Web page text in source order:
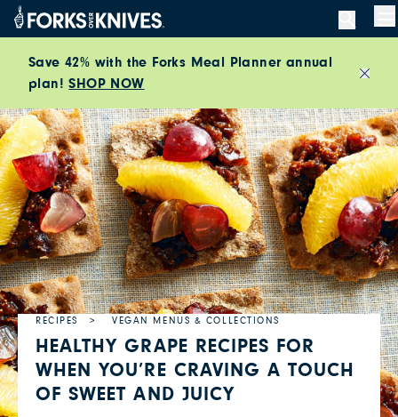
Skip to content
Save 42% with the Forks Meal Planner annual
plan!SHOP NOW
RECIPES VEGAN MENUS & COLLECTIONS
HEALTHY GRAPE RECIPES FOR
WHEN YOU’RE CRAVING A TOUCH
OF SWEET AND JUICY